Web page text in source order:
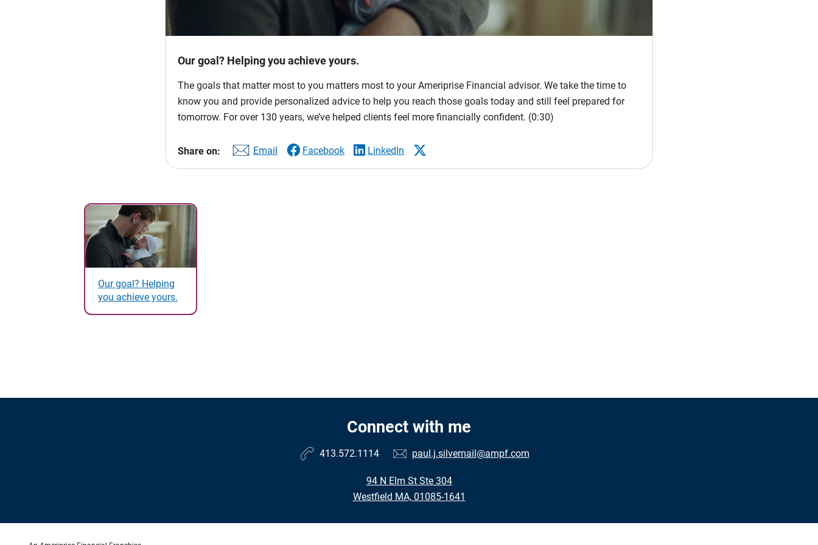
Our goal? Helping you achieve yours.
The goals that matter most to you matters most to your Ameriprise Financial advisor. We take the time to
know you and provide personalized advice to help you reach those goals today and still feel prepared for
tomorrow. For over 130 years, we’ve helped clients feel more financially confident. (0:30)
Share on: Email Facebook LinkedIn
Our goal? Helping
you achieve yours.
Connect with me
413.572.1114 paul.j.silvernail@ampf.com
94 N Elm St Ste 304
Westfield MA, 01085-1641